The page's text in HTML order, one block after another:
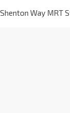
Shenton Way MRT